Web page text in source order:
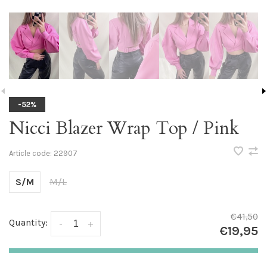
-52%
Nicci Blazer Wrap Top / Pink
Article code: 22907
S/M M/L
Quantity: +
-
€41,50
€19,95